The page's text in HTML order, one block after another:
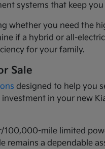
systems that keep
whether you need the
if a hybrid or all-
for your family.
Sale
designed to help you
in your new
100,000-mile limited
a dependable